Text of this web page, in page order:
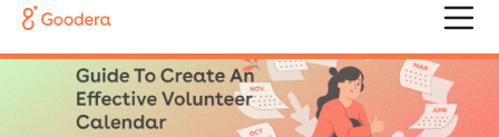
Meaningful Impact